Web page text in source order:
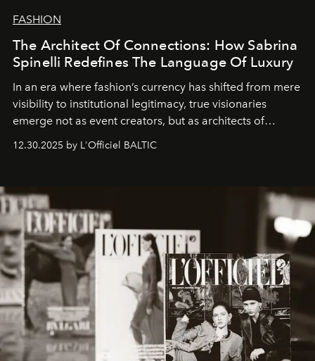
FASHION
The Architect Of Connections: How Sabrina
Spinelli Redefines The Language Of Luxury
In an era where fashion’s currency has shifted from mere
visibility to institutional legitimacy, true visionaries
emerge not as event creators, but as architects of
ecosystems.
Sabrina Spinelli
brand strategist with three decades of mastery in luxury,
framework where creativity, commerce, and culture
converge with surgical precision.
12.30.2025 by L'Officiel BALTIC